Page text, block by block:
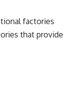
factories
that provide